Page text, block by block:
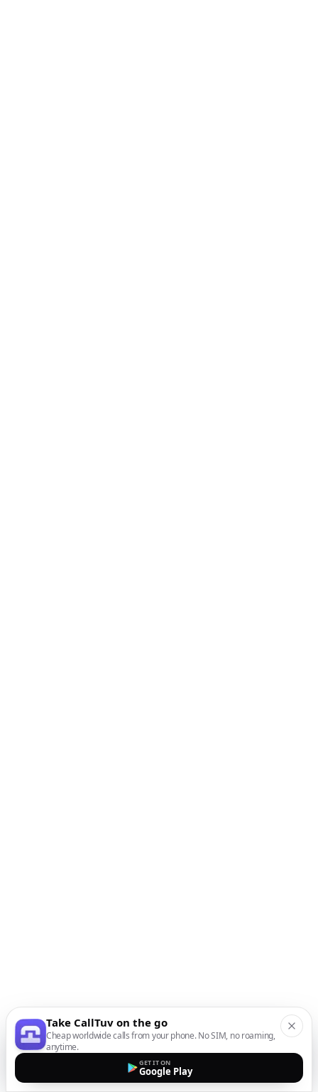
Take CallTuv on the go
Cheap worldwide calls from your phone. No SIM, no roaming,
anytime.
GET IT ON
Google Play